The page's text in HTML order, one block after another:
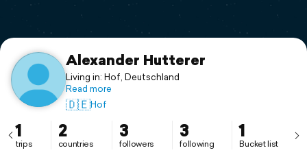
Support
Alexander Hutterer
Living in: Hof, Deutschland
Read more
🇩🇪Hof
1
trips
2
countries
3
followers
3
following
1
Bucket list